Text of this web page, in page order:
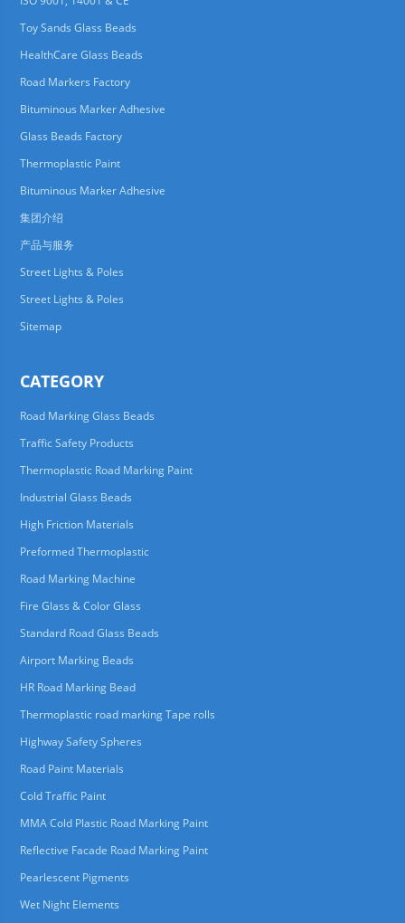
Toy Sands Glass Beads
HealthCare Glass Beads
Road Markers Factory
Bituminous Marker Adhesive
Glass Beads Factory
Thermoplastic Paint
Bituminous Marker Adhesive
集团介绍
产品与服务
Street Lights & Poles
Street Lights & Poles
Sitemap
CATEGORY
Road Marking Glass Beads
Traffic Safety Products
Thermoplastic Road Marking Paint
Industrial Glass Beads
High Friction Materials
Preformed Thermoplastic
Road Marking Machine
Fire Glass & Color Glass
Standard Road Glass Beads
Airport Marking Beads
HR Road Marking Bead
Thermoplastic road marking Tape rolls
Highway Safety Spheres
Road Paint Materials
Cold Traffic Paint
MMA Cold Plastic Road Marking Paint
Reflective Facade Road Marking Paint
Pearlescent Pigments
Wet Night Elements